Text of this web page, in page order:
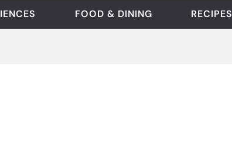
FOOD & DINING RECIPES